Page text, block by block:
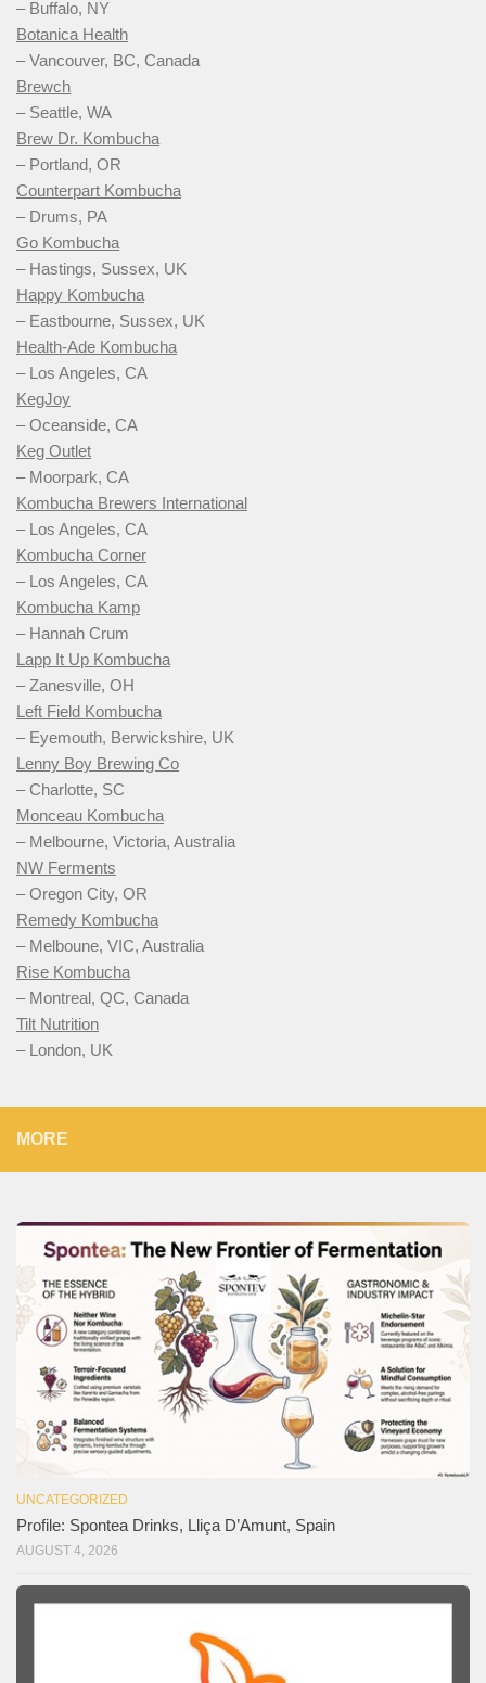
– Buffalo, NY
Botanica Health
– Vancouver, BC, Canada
Brewch
– Seattle, WA
Brew Dr. Kombucha
– Portland, OR
Counterpart Kombucha
– Drums, PA
Go Kombucha
– Hastings, Sussex, UK
Happy Kombucha
– Eastbourne, Sussex, UK
Health-Ade Kombucha
– Los Angeles, CA
KegJoy
– Oceanside, CA
Keg Outlet
– Moorpark, CA
Kombucha Brewers International
– Los Angeles, CA
Kombucha Corner
– Los Angeles, CA
Kombucha Kamp
– Hannah Crum
Lapp It Up Kombucha
– Zanesville, OH
Left Field Kombucha
– Eyemouth, Berwickshire, UK
Lenny Boy Brewing Co
– Charlotte, SC
Monceau Kombucha
– Melbourne, Victoria, Australia
NW Ferments
– Oregon City, OR
Remedy Kombucha
– Melboune, VIC, Australia
Rise Kombucha
– Montreal, QC, Canada
Tilt Nutrition
– London, UK
MORE
UNCATEGORIZED
Profile: Spontea Drinks, Lliça D’Amunt, Spain
AUGUST 4, 2026